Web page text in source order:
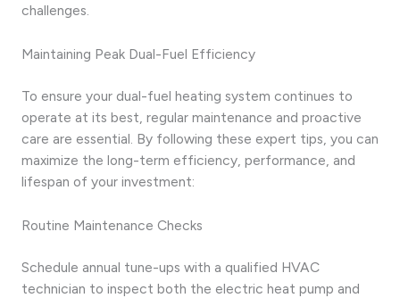
challenges.
Maintaining Peak Dual-Fuel Efficiency
To ensure your dual-fuel heating system continues to
operate at its best, regular maintenance and proactive
care are essential. By following these expert tips, you can
maximize the long-term efficiency, performance, and
lifespan of your investment:
Routine Maintenance Checks
Schedule annual tune-ups with a qualified HVAC
technician to inspect both the electric heat pump and